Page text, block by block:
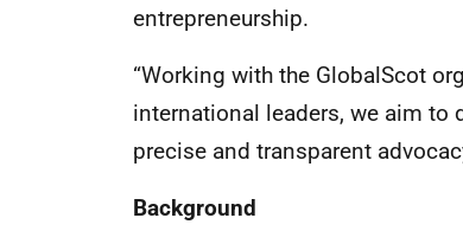
entrepreneurship.
“Working with the GlobalScot
international leaders, we aim
precise and transparent
Background